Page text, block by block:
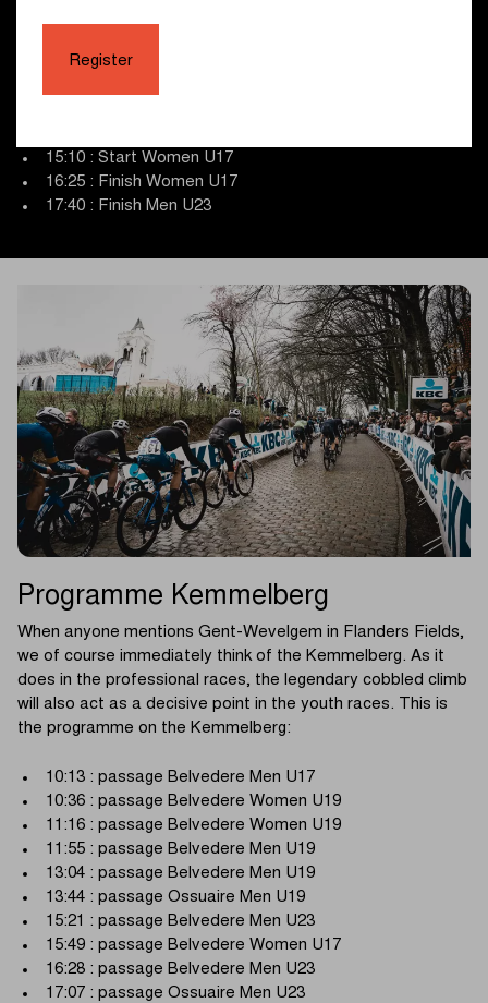
12:10 : Start presentation Men U23
15:10 : Start Women U17
16:25 : Finish Women U17
17:40 : Finish Men U23
Programme Kemmelberg
When anyone mentions Gent-Wevelgem in Flanders Fields,
we of course immediately think of the Kemmelberg. As it
does in the professional races, the legendary cobbled climb
will also act as a decisive point in the youth races. This is
the programme on the Kemmelberg:
10:13 : passage Belvedere Men U17
10:36 : passage Belvedere Women U19
11:16 : passage Belvedere Women U19
11:55 : passage Belvedere Men U19
13:04 : passage Belvedere Men U19
13:44 : passage Ossuaire Men U19
15:21 : passage Belvedere Men U23
15:49 : passage Belvedere Women U17
16:28 : passage Belvedere Men U23
17:07 : passage Ossuaire Men U23
Register